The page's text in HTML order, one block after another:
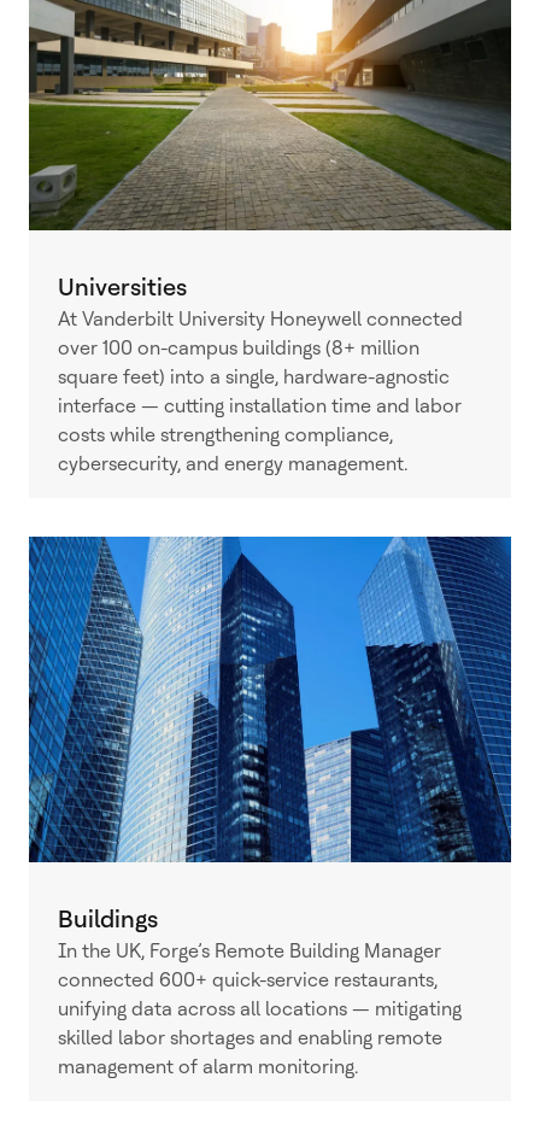
Universities
At Vanderbilt University Honeywell connected
over 100 on-campus buildings (8+ million
square feet) into a single, hardware-agnostic
interface — cutting installation time and labor
costs while strengthening compliance,
cybersecurity, and energy management.
Buildings
In the UK, Forge’s Remote Building Manager
connected 600+ quick-service restaurants,
unifying data across all locations — mitigating
skilled labor shortages and enabling remote
management of alarm monitoring.